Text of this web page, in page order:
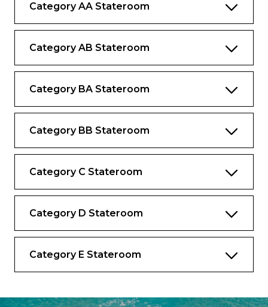
Category AA Stateroom
Category AB Stateroom
Category BA Stateroom
Category BB Stateroom
Category C Stateroom
Category D Stateroom
Category E Stateroom